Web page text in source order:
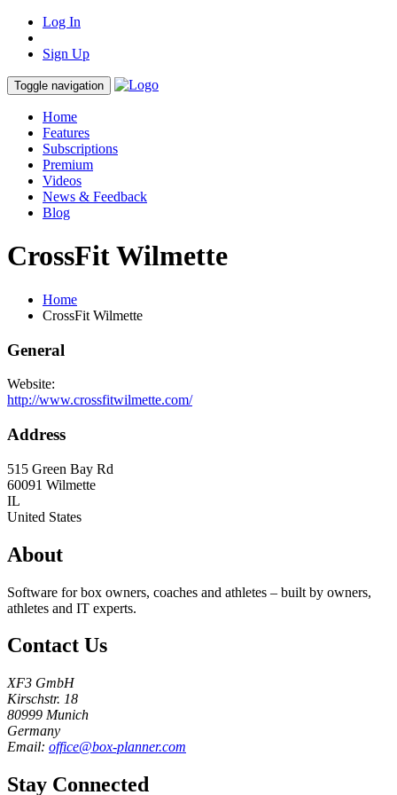
Log In
Sign Up
Toggle navigation
Home
Features
Subscriptions
Premium
Videos
News & Feedback
Blog
CrossFit Wilmette
Home
CrossFit Wilmette
General
Website:
http://www.crossfitwilmette.com/
Address
515 Green Bay Rd
60091 Wilmette
IL
United States
About
Software for box owners, coaches and athletes – built by owners,
athletes and IT experts.
Contact Us
XF3 GmbH
Kirschstr. 18
80999 Munich
Germany
Email: office@box-planner.com
Stay Connected